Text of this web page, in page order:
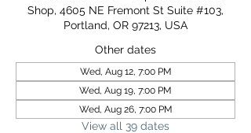
Shop, 4605 NE Fremont St Suite #103,
Portland, OR 97213, USA
Other dates
Wed, Aug 12, 7:00 PM
Wed, Aug 19, 7:00 PM
Wed, Aug 26, 7:00 PM
View all 39 dates